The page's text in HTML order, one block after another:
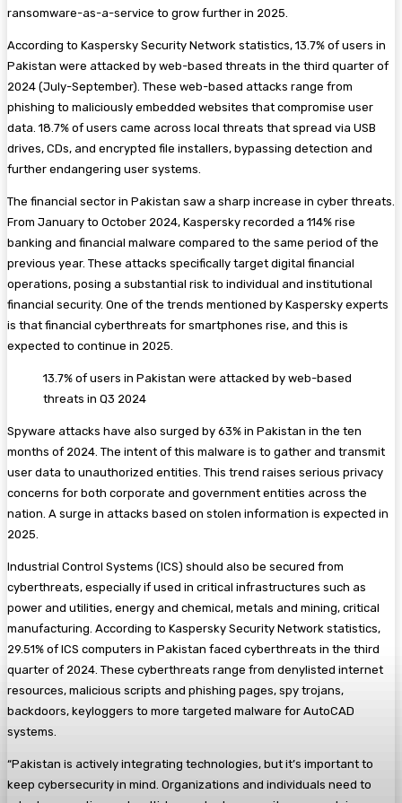
ransomware-as-a-service to grow further in 2025.
According to Kaspersky Security Network statistics, 13.7% of users in
Pakistan were attacked by web-based threats in the third quarter of
2024 (July-September). These web-based attacks range from
phishing to maliciously embedded websites that compromise user
data. 18.7% of users came across local threats that spread via USB
drives, CDs, and encrypted file installers, bypassing detection and
further endangering user systems.
The financial sector in Pakistan saw a sharp increase in cyber threats.
From January to October 2024, Kaspersky recorded a 114% rise
banking and financial malware compared to the same period of the
previous year. These attacks specifically target digital financial
operations, posing a substantial risk to individual and institutional
financial security. One of the trends mentioned by Kaspersky experts
is that financial cyberthreats for smartphones rise, and this is
expected to continue in 2025.
13.7% of users in Pakistan were attacked by web-based
threats in Q3 2024
Spyware attacks have also surged by 63% in Pakistan in the ten
months of 2024. The intent of this malware is to gather and transmit
user data to unauthorized entities. This trend raises serious privacy
concerns for both corporate and government entities across the
nation. A surge in attacks based on stolen information is expected in
2025.
Industrial Control Systems (ICS) should also be secured from
cyberthreats, especially if used in critical infrastructures such as
power and utilities, energy and chemical, metals and mining, critical
manufacturing. According to Kaspersky Security Network statistics,
29.51% of ICS computers in Pakistan faced cyberthreats in the third
quarter of 2024. These cyberthreats range from denylisted internet
resources, malicious scripts and phishing pages, spy trojans,
backdoors, keyloggers to more targeted malware for AutoCAD
systems.
“Pakistan is actively integrating technologies, but it’s important to
keep cybersecurity in mind. Organizations and individuals need to